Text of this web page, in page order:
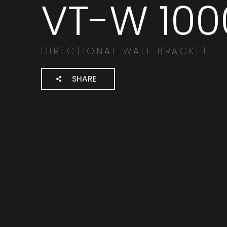
prodotti:
VT-W
DIRECTIONAL WALL BRACKET
SHARE